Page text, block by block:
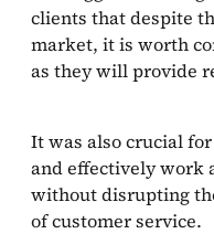
clients that despite
market, it is worth
as they will provide
It was also crucial
and effectively work
without disrupting
of customer service.